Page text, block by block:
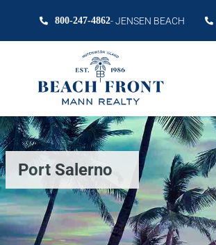
800-247-4862- JENSEN BEACH
Port Salerno